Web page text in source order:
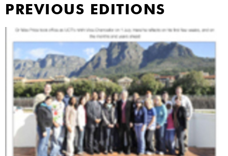
PREVIOUS EDITIONS